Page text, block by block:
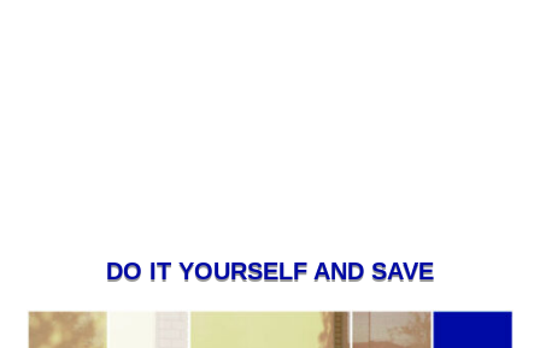
DO IT YOURSELF AND SAVE